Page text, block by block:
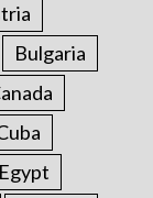
Bulgaria
Egypt